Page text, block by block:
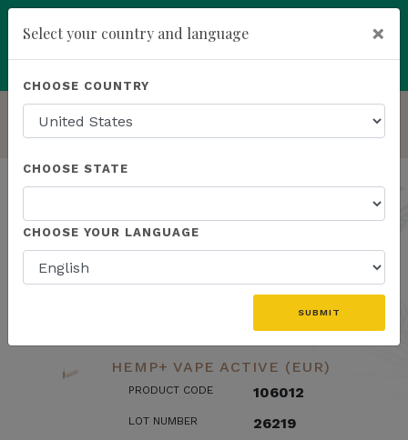
Powered by Translate
HEMP+ VAPE ACTIVE (EUR)
PRODUCT CODE 106012
LOT NUMBER 26219
Select your country and language ×
CHOOSE COUNTRY
CHOOSE STATE
CHOOSE YOUR LANGUAGE
SUBMIT